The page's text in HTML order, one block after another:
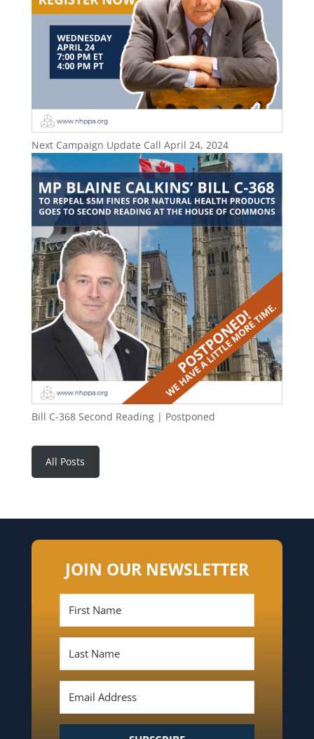
Next Campaign Update Call April 24, 2024
Bill C-368 Second Reading | Postponed
All Posts
JOIN OUR NEWSLETTER